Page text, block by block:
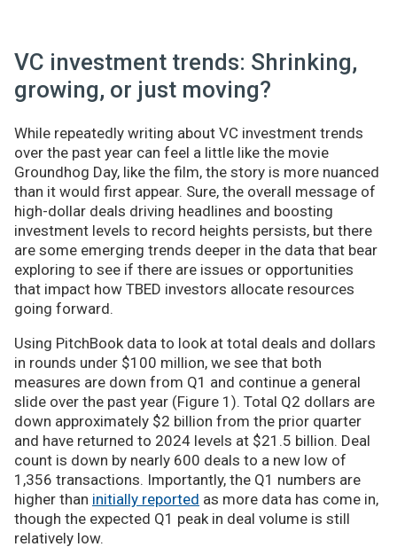
VC investment trends: Shrinking,
growing, or just moving?
While repeatedly writing about VC investment trends
over the past year can feel a little like the movie
Groundhog Day, like the film, the story is more nuanced
than it would first appear. Sure, the overall message of
high-dollar deals driving headlines and boosting
investment levels to record heights persists, but there
are some emerging trends deeper in the data that bear
exploring to see if there are issues or opportunities
that impact how TBED investors allocate resources
going forward.
Using PitchBook data to look at total deals and dollars
in rounds under $100 million, we see that both
measures are down from Q1 and continue a general
slide over the past year (Figure 1). Total Q2 dollars are
down approximately $2 billion from the prior quarter
and have returned to 2024 levels at $21.5 billion. Deal
count is down by nearly 600 deals to a new low of
1,356 transactions. Importantly, the Q1 numbers are
higher than initially reported as more data has come in,
though the expected Q1 peak in deal volume is still
relatively low.